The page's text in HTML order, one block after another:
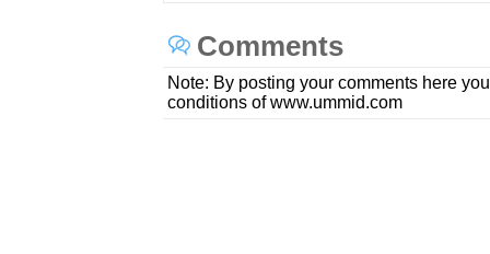
Comments
Note: By posting your comments here
conditions of www.ummid.com